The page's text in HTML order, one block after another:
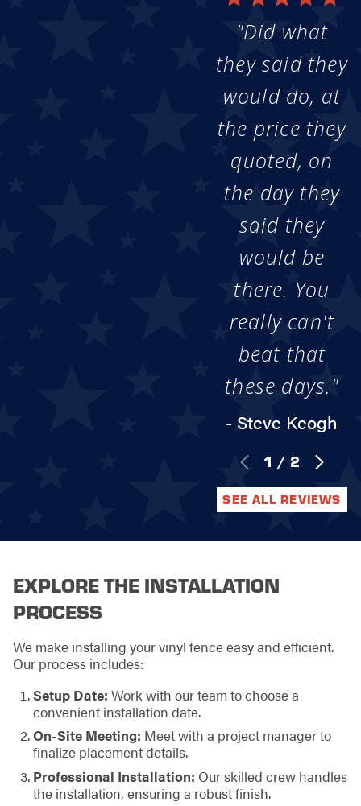
"Did what
they said they
would do, at
the price they
quoted, on
the day they
said they
would be
there. You
really can't
beat that
these days."
- Steve Keogh
1 / 2
SEE ALL REVIEWS
EXPLORE THE INSTALLATION
PROCESS
We make installing your vinyl fence easy and efficient.
Our process includes:
Setup Date: Work with our team to choose a
convenient installation date.
On-Site Meeting: Meet with a project manager to
finalize placement details.
Professional Installation: Our skilled crew handles
the installation, ensuring a robust finish.